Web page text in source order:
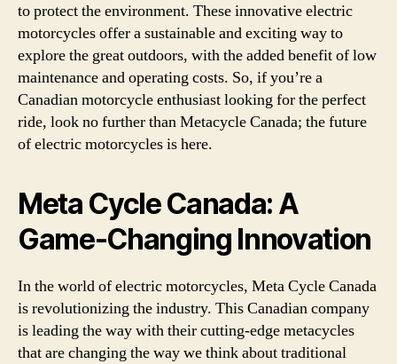
to protect the environment. These innovative electric
motorcycles offer a sustainable and exciting way to
explore the great outdoors, with the added benefit of low
maintenance and operating costs. So, if you’re a
Canadian motorcycle enthusiast looking for the perfect
ride, look no further than Metacycle Canada; the future
of electric motorcycles is here.
Meta Cycle Canada: A
Game-Changing Innovation
In the world of electric motorcycles, Meta Cycle Canada
is revolutionizing the industry. This Canadian company
is leading the way with their cutting-edge metacycles
that are changing the way we think about traditional